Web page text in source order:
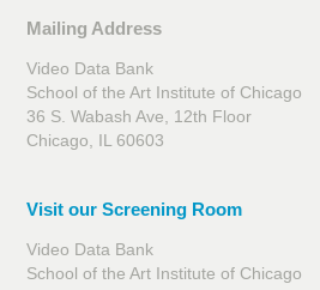
Mailing Address
Video Data Bank
School of the Art Institute of Chicago
36 S. Wabash Ave, 12th Floor
Chicago, IL 60603
Visit our Screening Room
Video Data Bank
School of the Art Institute of Chicago